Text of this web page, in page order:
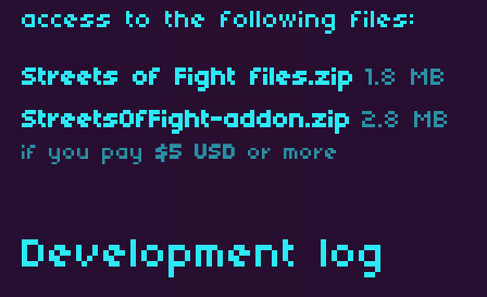
access to the following files:
Streets of Fight files.zip 1.8 MB
StreetsOfFight-addon.zip 2.8 MB
if you pay $5 USD or more
Development log